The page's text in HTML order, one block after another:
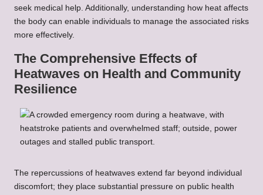
seek medical help. Additionally, understanding how heat affects
the body can enable individuals to manage the associated risks
more effectively.
The Comprehensive Effects of
Heatwaves on Health and Community
Resilience
The repercussions of heatwaves extend far beyond individual
discomfort; they place substantial pressure on public health